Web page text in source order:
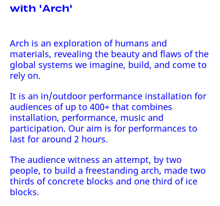
with 'Arch'
Arch is an exploration of humans and
materials, revealing the beauty and flaws of the
global systems we imagine, build, and come to
rely on.
It is an in/outdoor performance installation for
audiences of up to 400+ that combines
installation, performance, music and
participation. Our aim is for performances to
last for around 2 hours.
The audience witness an attempt, by two
people, to build a freestanding arch, made two
thirds of concrete blocks and one third of ice
blocks.